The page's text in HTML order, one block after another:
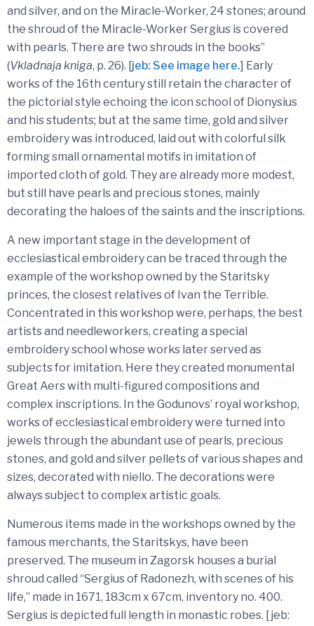
and silver, and on the Miracle-Worker, 24 stones; around
the shroud of the Miracle-Worker Sergius is covered
with pearls. There are two shrouds in the books”
(Vkladnaja kniga, p. 26). [jeb: See image here.] Early
works of the 16th century still retain the character of
the pictorial style echoing the icon school of Dionysius
and his students; but at the same time, gold and silver
embroidery was introduced, laid out with colorful silk
forming small ornamental motifs in imitation of
imported cloth of gold. They are already more modest,
but still have pearls and precious stones, mainly
decorating the haloes of the saints and the inscriptions.
A new important stage in the development of
ecclesiastical embroidery can be traced through the
example of the workshop owned by the Staritsky
princes, the closest relatives of Ivan the Terrible.
Concentrated in this workshop were, perhaps, the best
artists and needleworkers, creating a special
embroidery school whose works later served as
subjects for imitation. Here they created monumental
Great Aers with multi-figured compositions and
complex inscriptions. In the Godunovs’ royal workshop,
works of ecclesiastical embroidery were turned into
jewels through the abundant use of pearls, precious
stones, and gold and silver pellets of various shapes and
sizes, decorated with niello. The decorations were
always subject to complex artistic goals.
Numerous items made in the workshops owned by the
famous merchants, the Staritskys, have been
preserved. The museum in Zagorsk houses a burial
shroud called “Sergius of Radonezh, with scenes of his
life,” made in 1671, 183cm x 67cm, inventory no. 400.
Sergius is depicted full length in monastic robes. [jeb: